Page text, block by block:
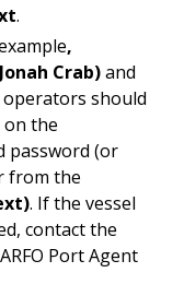
.
,
Crab)and
operators should
on the
password (or
from the
. If the vessel
contact the
Port Agent